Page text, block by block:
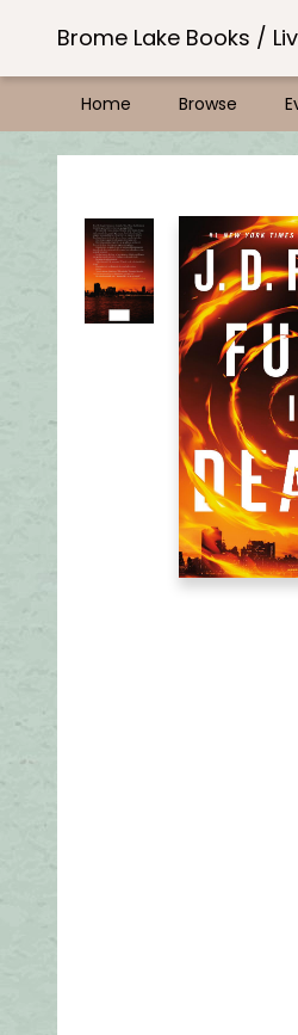
Brome Lake Books /
Home Browse
Brome Lake Books / Livres Lac